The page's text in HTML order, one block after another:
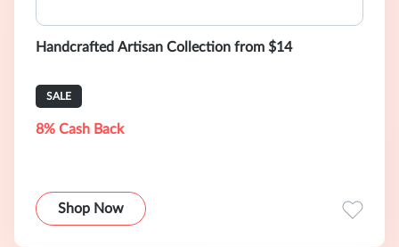
Handcrafted Artisan Collection from $14
SALE
8% Cash Back
Shop Now